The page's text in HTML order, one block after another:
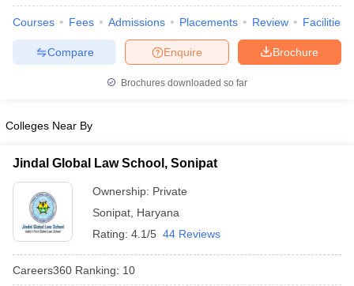
Company Law
Lawyer
books and Sample Papers SLAT E-books and Sample Papers
Courses Fees Admissions Placements Review Facilities
Brochure
Enquire
Compare
Brochures downloaded so far
Colleges Near By
Jindal Global Law School, Sonipat
Ownership: Private
Sonipat Haryana
Rating: 4.1/5 44 Reviews
Careers360 Ranking: 10